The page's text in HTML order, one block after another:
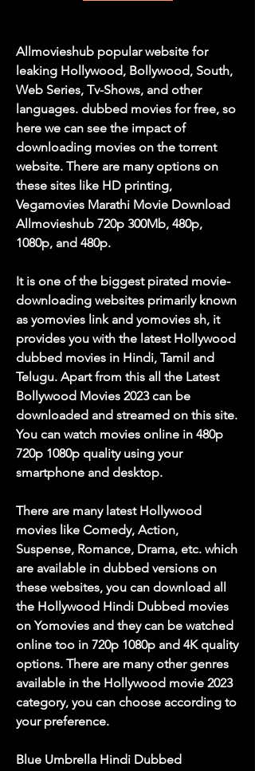
Allmovieshub popular website for
leaking Hollywood, Bollywood, South,
Web Series, Tv-Shows, and other
languages. dubbed movies for free, so
here we can see the impact of
downloading movies on the torrent
website. There are many options on
these sites like HD printing,
Vegamovies Marathi Movie Download
Allmovieshub 720p 300Mb, 480p,
1080p, and 480p.
It is one of the biggest pirated movie-
downloading websites primarily known
as yomovies link and yomovies sh, it
provides you with the latest Hollywood
dubbed movies in Hindi, Tamil and
Telugu. Apart from this all the Latest
Bollywood Movies 2023 can be
downloaded and streamed on this site.
You can watch movies online in 480p
720p 1080p quality using your
smartphone and desktop.
There are many latest Hollywood
movies like Comedy, Action,
Suspense, Romance, Drama, etc. which
are available in dubbed versions on
these websites, you can download all
the Hollywood Hindi Dubbed movies
on Yomovies and they can be watched
online too in 720p 1080p and 4K quality
options. There are many other genres
available in the Hollywood movie 2023
category, you can choose according to
your preference.
Blue Umbrella Hindi Dubbed